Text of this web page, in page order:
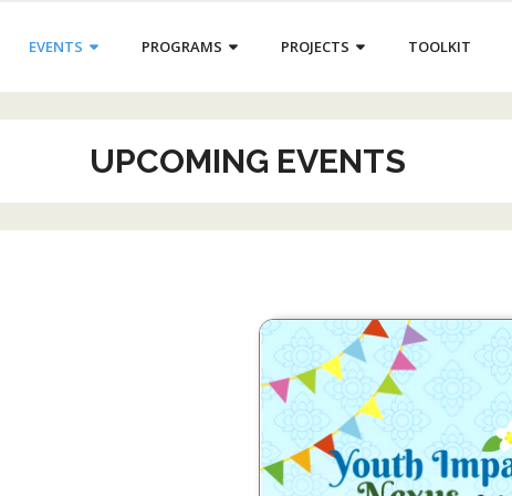
EVENTS PROGRAMS PROJECTS TOOLKIT
UPCOMING EVENTS